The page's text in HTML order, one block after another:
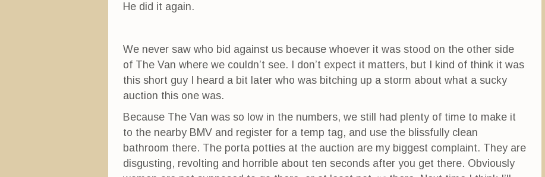
He did it again.
We never saw who bid against us because whoever it was stood on the other side
of The Van where we couldn’t see. I don’t expect it matters, but I kind of think it was
this short guy I heard a bit later who was bitching up a storm about what a sucky
auction this one was.
Because The Van was so low in the numbers, we still had plenty of time to make it
to the nearby BMV and register for a temp tag, and use the blissfully clean
bathroom there. The porta potties at the auction are my biggest complaint. They are
disgusting, revolting and horrible about ten seconds after you get there. Obviously